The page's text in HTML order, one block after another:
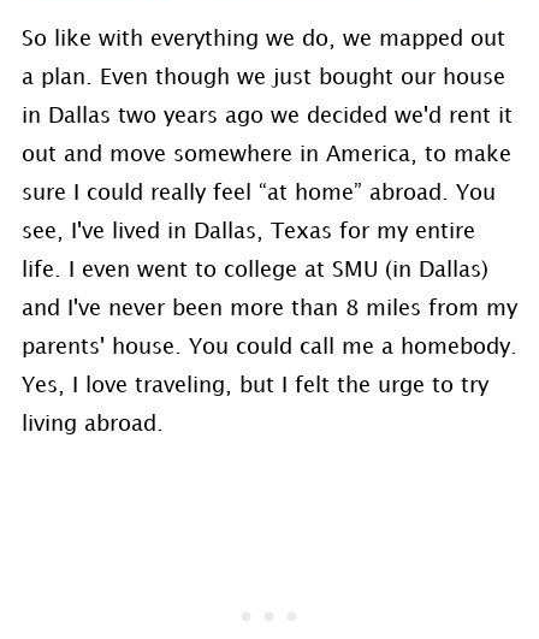
So like with everything we do, we mapped out
a plan. Even though we just bought our house
in Dallas two years ago we decided we'd rent it
out and move somewhere in America, to make
sure I could really feel “at home” abroad. You
see, I've lived in Dallas, Texas for my entire
life. I even went to college at SMU (in Dallas)
and I've never been more than 8 miles from my
parents' house. You could call me a homebody.
Yes, I love traveling, but I felt the urge to try
living abroad.